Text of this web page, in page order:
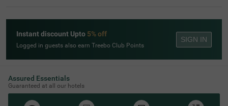
uple-friendly accommodation located in proximity to Ma
rampoline Park at 1 kms and Company Bagh at 1.1 kms.
Guests can enjoy easy accessibility, as this hotel in Amrit
sar is close to City Bus Stop 2 at 1.9 kms, Amritsar Bus S
tand at 2.2 kms and Amritsar Junction Railway Station a
e parking space and an elevator.
Instant discount Upto 5% off
Logged in guests also earn Treebo Club Points
SIGN IN
Assured Essentials
Guaranteed at all our hotels